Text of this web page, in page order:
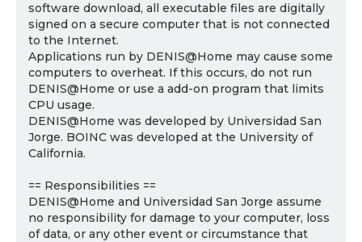
software download, all executable files are digitally
signed on a secure computer that is not connected
to the Internet.
Applications run by DENIS@Home may cause some
computers to overheat. If this occurs, do not run
DENIS@Home or use a add-on program that limits
CPU usage.
DENIS@Home was developed by Universidad San
Jorge. BOINC was developed at the University of
California.
== Responsibilities ==
DENIS@Home and Universidad San Jorge assume
no responsibility for damage to your computer, loss
of data, or any other event or circumstance that